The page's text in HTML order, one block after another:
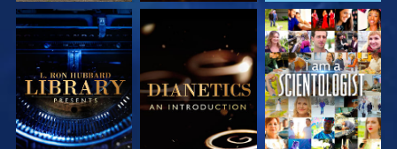
EXPLORE THE
SERIES
EXPLORE THE
SERIES
WATCH